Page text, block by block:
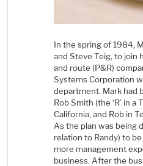
In the spring of 1984,
and Steve Teig, to join
and route (P&R)
Systems Corporation
department. Mark had
Rob Smith (the ‘R’ in
California, and Rob in
As the plan was being
relation to Randy) to
more management
business. After the